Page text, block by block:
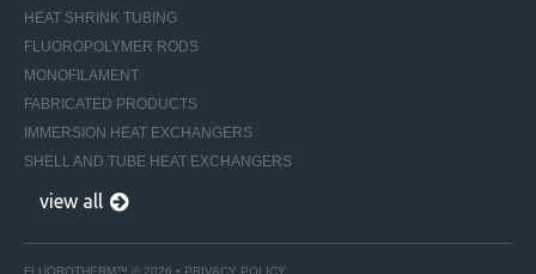
HEAT SHRINK TUBING
FLUOROPOLYMER RODS
MONOFILAMENT
FABRICATED PRODUCTS
IMMERSION HEAT EXCHANGERS
SHELL AND TUBE HEAT EXCHANGERS
view all
FLUOROTHERM™ © 2026 • PRIVACY POLICY